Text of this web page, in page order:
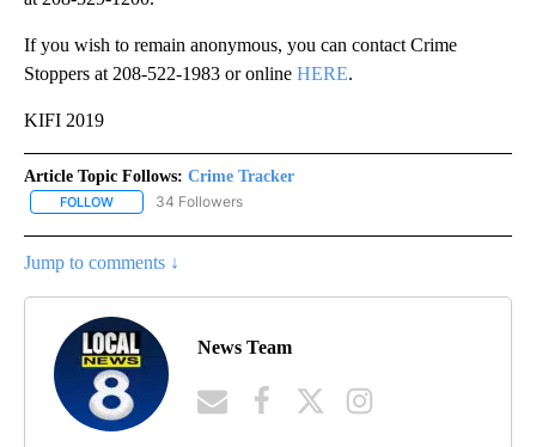
If you wish to remain anonymous, you can contact Crime
Stoppers at 208-522-1983 or online HERE.
KIFI 2019
Article Topic Follows: Crime Tracker
FOLLOW FOLLOW "CRIME TRACKER" TO RECEIVE NOTIFICATIONS ABOUT
34 Followers
Jump to comments ↓
News Team